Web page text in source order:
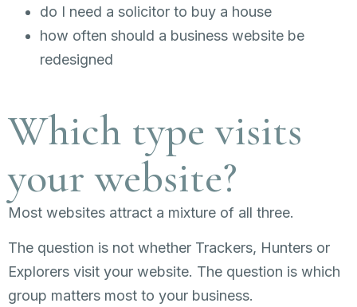
do I need a solicitor to buy a house
how often should a business website be
redesigned
Which type visits
your website?
Most websites attract a mixture of all three.
The question is not whether Trackers, Hunters or
Explorers visit your website. The question is which
group matters most to your business.